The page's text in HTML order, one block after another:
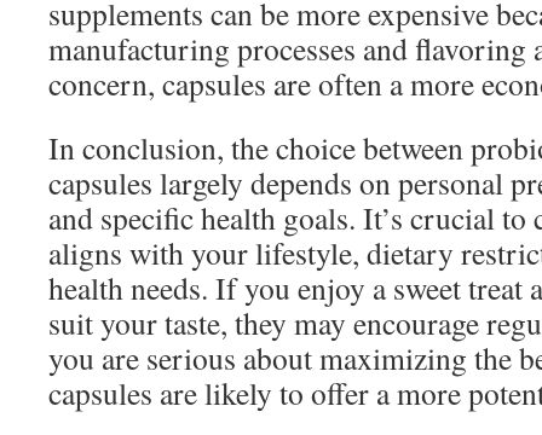
supplements can be more expensive
manufacturing processes and flavoring
concern, capsules are often a more
In conclusion, the choice between
capsules largely depends on personal
and specific health goals. It’s crucial to
aligns with your lifestyle, dietary
health needs. If you enjoy a sweet treat
suit your taste, they may encourage
you are serious about maximizing the
capsules are likely to offer a more